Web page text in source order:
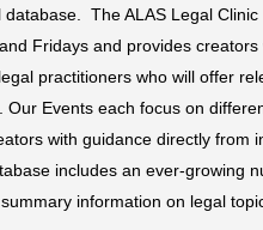
The ALAS Legal
Fridays and provides
practitioners who will offer
Events each focus on
with guidance directly from
includes an ever-growing
information on legal